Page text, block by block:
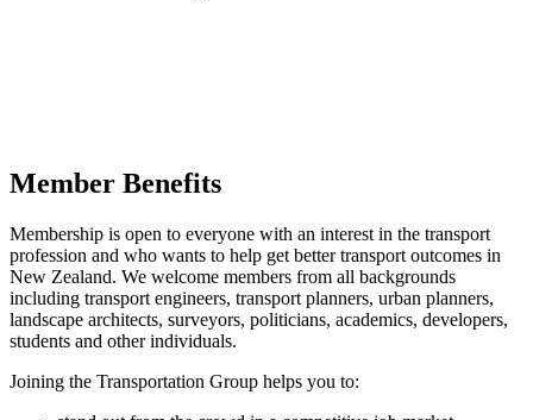
Member Benefits
Membership is open to everyone with an interest in the transport
profession and who wants to help get better transport outcomes in
New Zealand. We welcome members from all backgrounds
including transport engineers, transport planners, urban planners,
landscape architects, surveyors, politicians, academics, developers,
students and other individuals.
Joining the Transportation Group helps you to: